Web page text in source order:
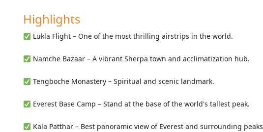
Highlights
Lukla Flight – One of the most thrilling airstrips in the world.
Namche Bazaar – A vibrant Sherpa town and acclimatization hub.
Tengboche Monastery – Spiritual and scenic landmark.
Everest Base Camp – Stand at the base of the world's tallest peak.
Kala Patthar – Best panoramic view of Everest and surrounding